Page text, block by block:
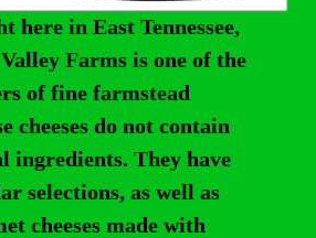
here in East Tennessee,
Farms is one of the
of fine farmstead
cheeses do not contain
ingredients. They have
selections, as well as
cheeses made with